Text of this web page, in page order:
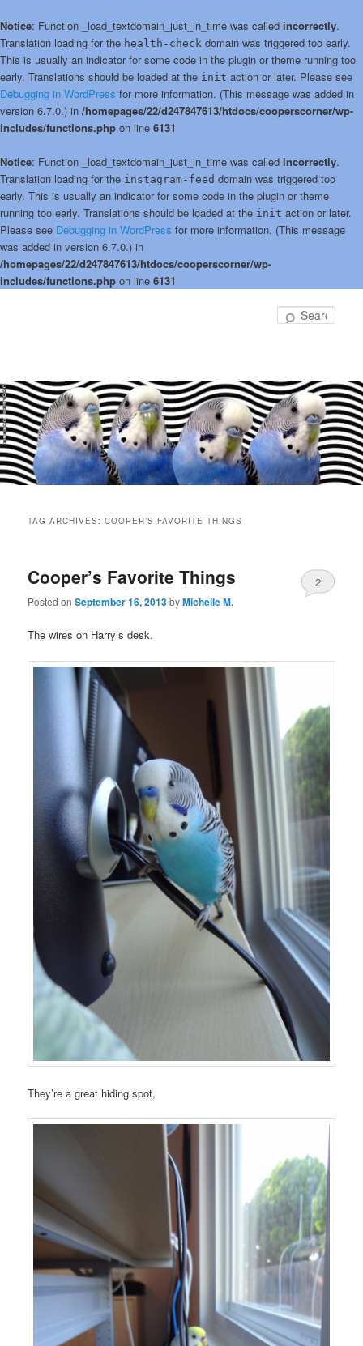
Notice: Function _load_textdomain_just_in_time was called incorrectly.
Translation loading for the health-check domain was triggered too early.
This is usually an indicator for some code in the plugin or theme running too
early. Translations should be loaded at the init action or later. Please see
Debugging in WordPress for more information. (This message was added in
version 6.7.0.) in /homepages/22/d247847613/htdocs/cooperscorner/wp-
includes/functions.php on line 6131
Notice: Function _load_textdomain_just_in_time was called incorrectly.
Translation loading for the instagram-feed domain was triggered too
early. This is usually an indicator for some code in the plugin or theme
running too early. Translations should be loaded at the init action or later.
Please see Debugging in WordPress for more information. (This message
was added in version 6.7.0.) in
/homepages/22/d247847613/htdocs/cooperscorner/wp-
includes/functions.php on line 6131
TAG ARCHIVES:COOPER’S FAVORITE THINGS
Cooper’s Favorite Things
Posted onSeptember 16, 2013byMichelle M.
2
The wires on Harry’s desk.
They’re a great hiding spot,